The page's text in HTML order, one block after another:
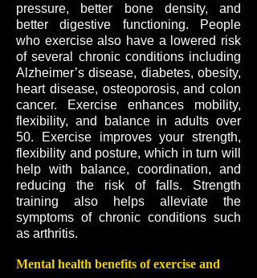
pressure, better bone density, and
better digestive functioning. People
who exercise also have a lowered risk
of several chronic conditions including
Alzheimer’s disease, diabetes, obesity,
heart disease, osteoporosis, and colon
cancer. Exercise enhances mobility,
flexibility, and balance in adults over
50. Exercise improves your strength,
flexibility and posture, which in turn will
help with balance, coordination, and
reducing the risk of falls. Strength
training also helps alleviate the
symptoms of chronic conditions such
as arthritis.
Mental health benefits of exercise and